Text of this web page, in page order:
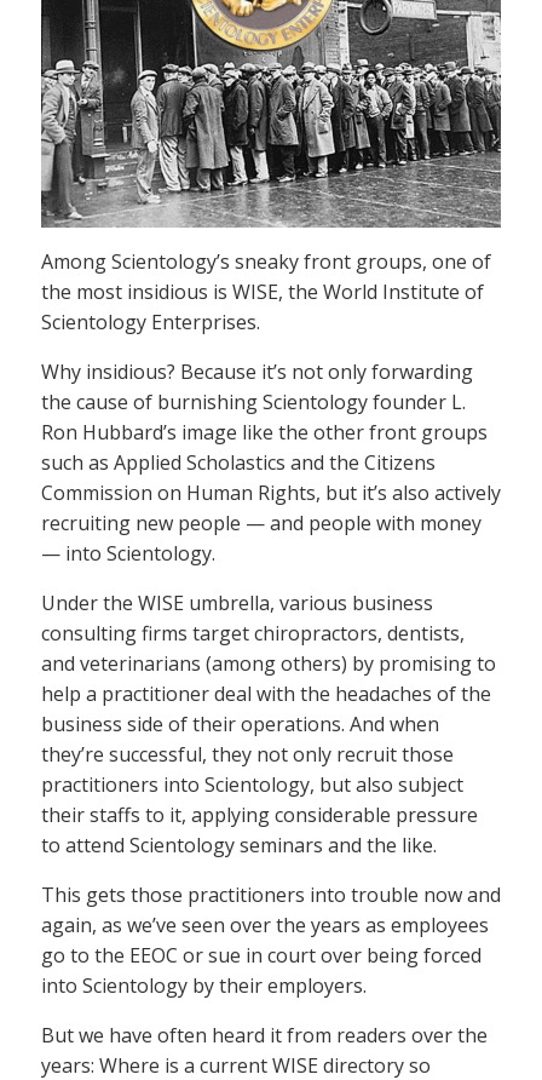
Among Scientology’s sneaky front groups, one of
the most insidious is WISE, the World Institute of
Scientology Enterprises.
Why insidious? Because it’s not only forwarding
the cause of burnishing Scientology founder L.
Ron Hubbard’s image like the other front groups
such as Applied Scholastics and the Citizens
Commission on Human Rights, but it’s also actively
recruiting new people — and people with money
— into Scientology.
Under the WISE umbrella, various business
consulting firms target chiropractors, dentists,
and veterinarians (among others) by promising to
help a practitioner deal with the headaches of the
business side of their operations. And when
they’re successful, they not only recruit those
practitioners into Scientology, but also subject
their staffs to it, applying considerable pressure
to attend Scientology seminars and the like.
This gets those practitioners into trouble now and
again, as we’ve seen over the years as employees
go to the EEOC or sue in court over being forced
into Scientology by their employers.
But we have often heard it from readers over the
years: Where is a current WISE directory so